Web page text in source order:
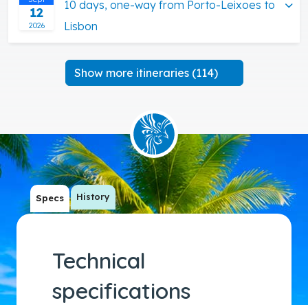
12
2026
10 days, one-way from Porto-Leixoes to
Lisbon
Show more itineraries (114)
Specs History
Technical
specifications